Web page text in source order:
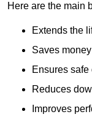
Here are the main
Extends the
Saves
Ensures
Reduces
Improves